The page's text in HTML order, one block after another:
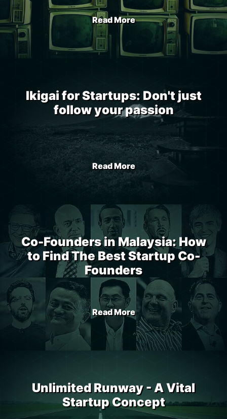
Read More
Ikigai for Startups: Don't just
follow your passion
Read More
Co-Founders in Malaysia: How
to Find The Best Startup Co-
Founders
Read More
Unlimited Runway - A Vital
Startup Concept